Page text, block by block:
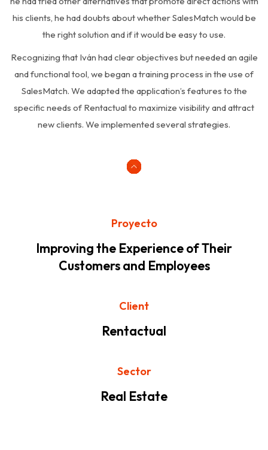
his clients, he had doubts about whether SalesMatch would be
the right solution and if it would be easy to use.
Recognizing that Iván had clear objectives but needed an agile
and functional tool, we began a training process in the use of
SalesMatch. We adapted the application’s features to the
specific needs of Rentactual to maximize visibility and attract
new clients. We implemented several strategies.
Proyecto
Improving the Experience of Their
Customers and Employees
Client
Rentactual
Sector
Real Estate